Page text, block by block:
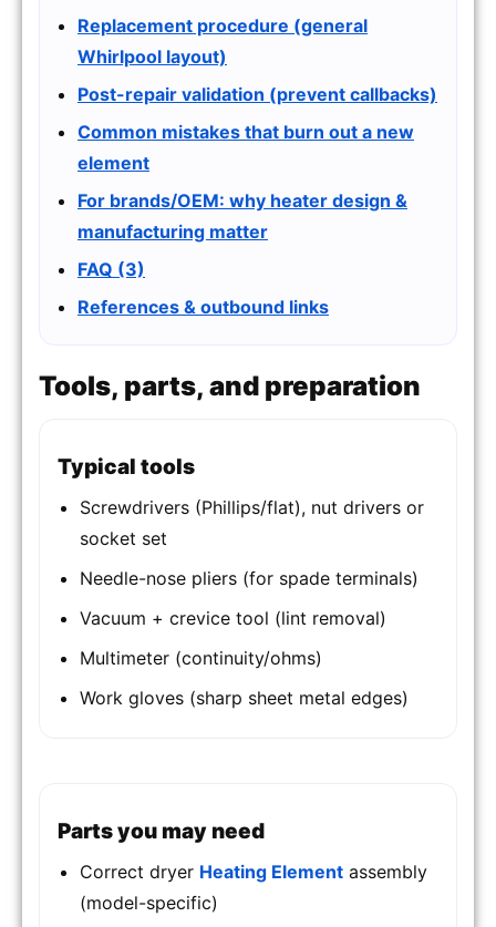
Replacement procedure (general
Whirlpool layout)
Post-repair validation (prevent callbacks)
Common mistakes that burn out a new
element
For brands/OEM: why heater design &
manufacturing matter
FAQ (3)
References & outbound links
Tools, parts, and preparation
Typical tools
Screwdrivers (Phillips/flat), nut drivers or
socket set
Needle-nose pliers (for spade terminals)
Vacuum + crevice tool (lint removal)
Multimeter (continuity/ohms)
Work gloves (sharp sheet metal edges)
Parts you may need
Correct dryer Heating Element assembly
(model-specific)